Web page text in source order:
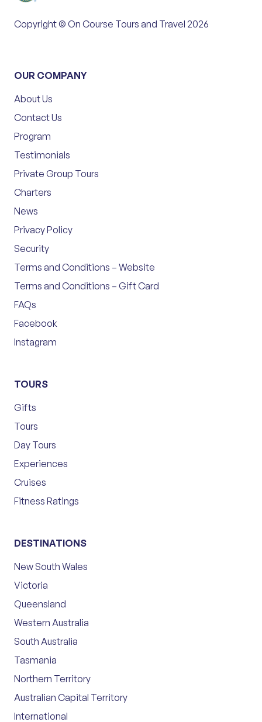
Copyright © On Course Tours and Travel 2026
OUR COMPANY
About Us
Contact Us
Program
Testimonials
Private Group Tours
Charters
News
Privacy Policy
Security
Terms and Conditions – Website
Terms and Conditions – Gift Card
FAQs
Facebook
Instagram
TOURS
Gifts
Tours
Day Tours
Experiences
Cruises
Fitness Ratings
DESTINATIONS
New South Wales
Victoria
Queensland
Western Australia
South Australia
Tasmania
Northern Territory
Australian Capital Territory
International